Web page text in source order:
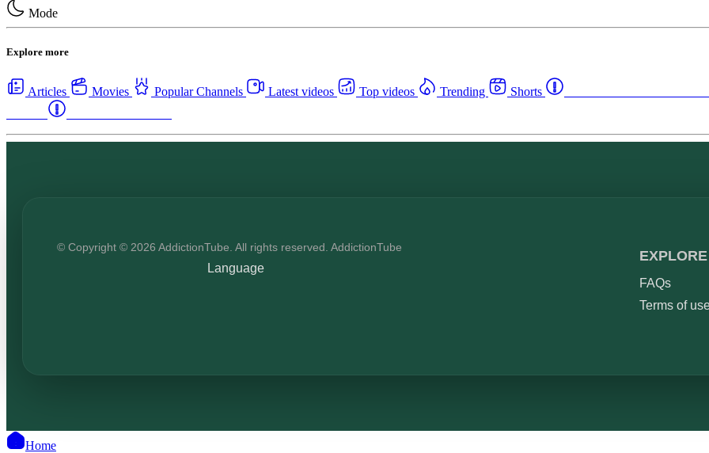
Mode
Explore more
Articles Movies Popular Channels Latest videos Top videos Trending Shorts
© Copyright © 2026 AddictionTube. All rights reserved. AddictionTube
Language
EXPLORE
FAQs
Terms of
Home